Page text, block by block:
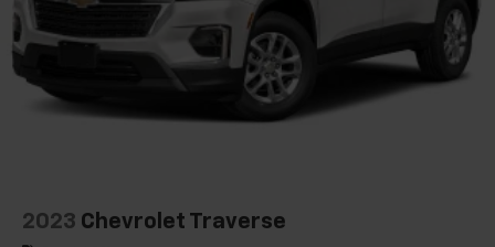
2023 Chevrolet Traverse